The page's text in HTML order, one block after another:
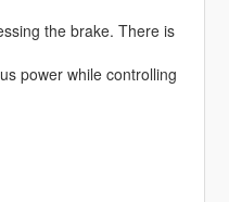
the brake. There is
power while controlling